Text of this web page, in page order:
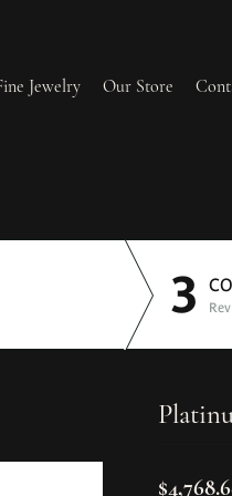
Repair
Battery Replacement
Jewelry Our Store
3